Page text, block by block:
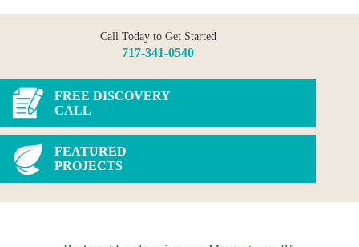
Call Today to Get Started
717-341-0540
FREE DISCOVERY
CALL
FEATURED
PROJECTS